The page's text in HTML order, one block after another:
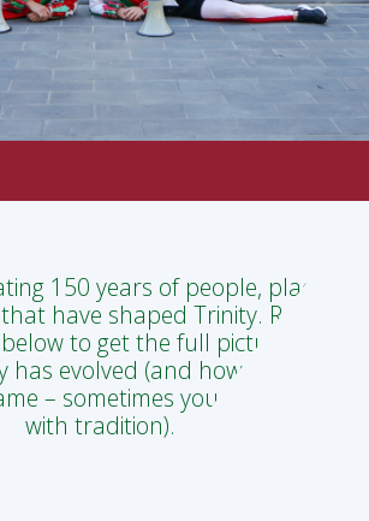
150 years of people, places
have shaped Trinity. Read
to get the full picture of
has evolved (and how it has
– sometimes you can't mess
with tradition).